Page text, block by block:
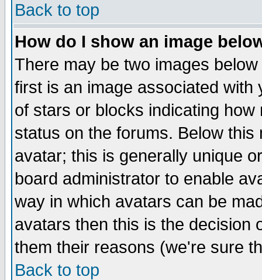
Back to top
How do I show an image
There may be two images
first is an image associated
of stars or blocks indicating
status on the forums. Below
avatar; this is generally unique
board administrator to enable
way in which avatars can be
avatars then this is the decision
them their reasons (we're sure
Back to top